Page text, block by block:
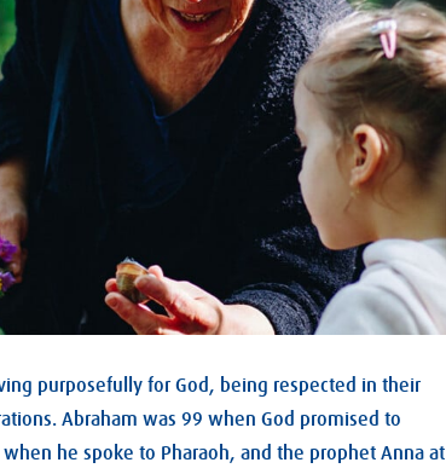
purposefully for God, being respected in their
Abraham was 99 when God promised to
he spoke to Pharaoh, and the prophet Anna at